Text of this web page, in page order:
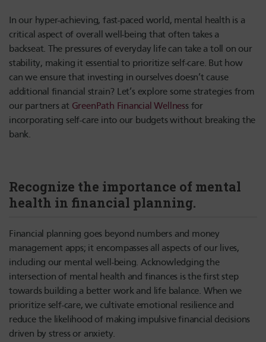
In our hyper-achieving, fast-paced world, mental health is a
critical aspect of overall well-being that often takes a
backseat. The pressures of everyday life can take a toll on our
stability, making it essential to prioritize self-care. But how
can we ensure that investing in ourselves doesn’t cause
additional financial strain? Let’s explore some strategies from
our partners at GreenPath Financial Wellness for
incorporating self-care into our budgets without breaking the
bank.
Recognize the importance of mental
health in financial planning.
Financial planning goes beyond numbers and money
management apps; it encompasses all aspects of our lives,
including our mental well-being. Acknowledging the
intersection of mental health and finances is the first step
towards building a better work and life balance. When we
prioritize self-care, we cultivate emotional resilience and
reduce the likelihood of making impulsive financial decisions
driven by stress or anxiety.